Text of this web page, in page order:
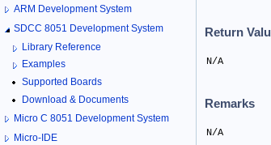
ARM Development System
SDCC 8051 Development System
Library Reference
Examples
Supported Boards
Download & Documents
Micro C 8051 Development System
Micro-IDE
Return
N/A
Remarks
N/A